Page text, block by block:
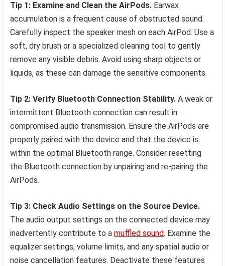
Tip 1: Examine and Clean the AirPods. Earwax
accumulation is a frequent cause of obstructed sound.
Carefully inspect the speaker mesh on each AirPod. Use a
soft, dry brush or a specialized cleaning tool to gently
remove any visible debris. Avoid using sharp objects or
liquids, as these can damage the sensitive components.
Tip 2: Verify Bluetooth Connection Stability. A weak or
intermittent Bluetooth connection can result in
compromised audio transmission. Ensure the AirPods are
properly paired with the device and that the device is
within the optimal Bluetooth range. Consider resetting
the Bluetooth connection by unpairing and re-pairing the
AirPods.
Tip 3: Check Audio Settings on the Source Device.
The audio output settings on the connected device may
inadvertently contribute to amuffled sound. Examine the
equalizer settings, volume limits, and any spatial audio or
noise cancellation features. Deactivate these features